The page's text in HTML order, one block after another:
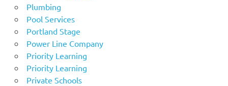
Plumbing
Pool Services
Portland Stage
Power Line Company
Priority Learning
Priority Learning
Private Schools